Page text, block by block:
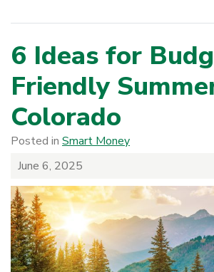
6 Ideas for
Friendly
Colorado
Posted in Smart Money
June 6, 2025